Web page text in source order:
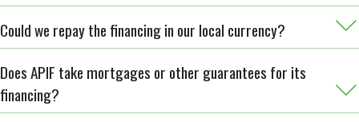
Could we repay the financing in our local currency?
Does APIF take mortgages or other guarantees for its
financing?